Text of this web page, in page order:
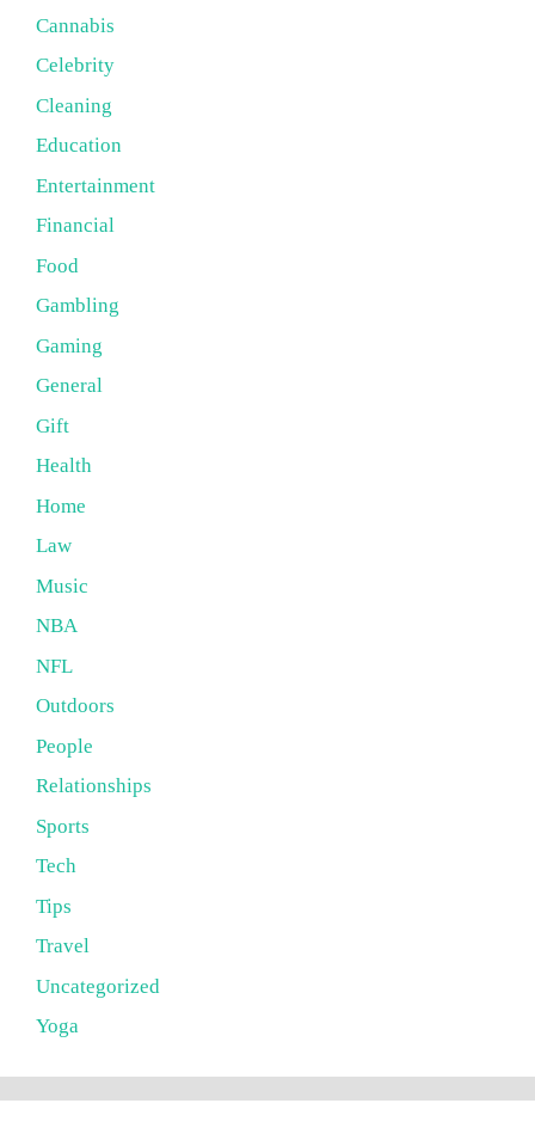
Cannabis
Celebrity
Cleaning
Education
Entertainment
Financial
Food
Gambling
Gaming
General
Gift
Health
Home
Law
Music
NBA
NFL
Outdoors
People
Relationships
Sports
Tech
Tips
Travel
Uncategorized
Yoga